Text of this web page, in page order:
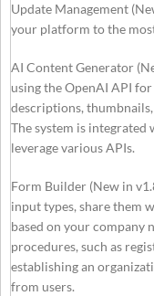
Update Management
your platform to the
AI Content Generator
using the OpenAI API
descriptions,
The system is
leverage various APIs.
Form Builder (New in
input types, share them
based on your company
procedures, such as
establishing an
from users.